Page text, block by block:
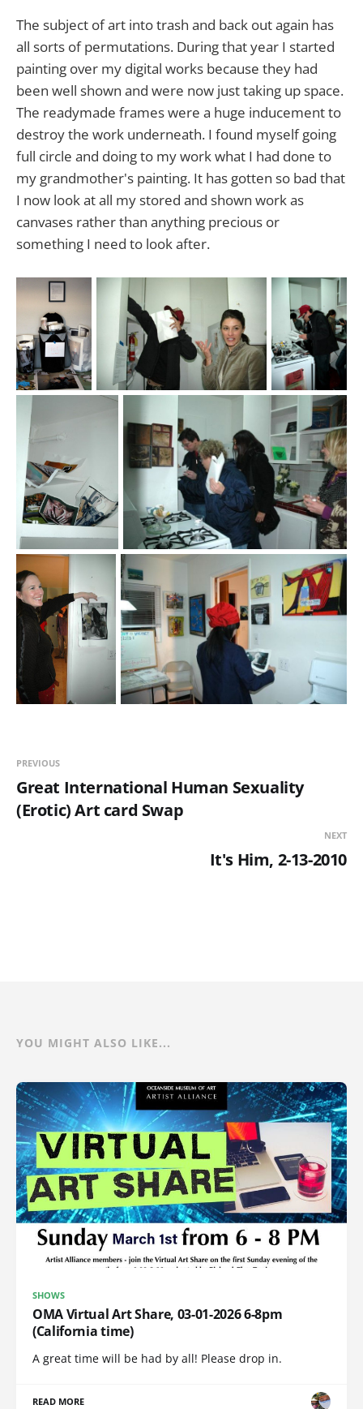
The subject of art into trash and back out again has
all sorts of permutations. During that year I started
painting over my digital works because they had
been well shown and were now just taking up space.
The readymade frames were a huge inducement to
destroy the work underneath. I found myself going
full circle and doing to my work what I had done to
my grandmother's painting. It has gotten so bad that
I now look at all my stored and shown work as
canvases rather than anything precious or
something I need to look after.
PREVIOUS
Great International Human Sexuality
(Erotic) Art card Swap
NEXT
It's Him, 2-13-2010
YOU MIGHT ALSO LIKE...
SHOWS
OMA Virtual Art Share, 03-01-2026 6-8pm
(California time)
A great time will be had by all! Please drop in.
READ MORE